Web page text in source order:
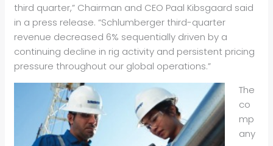
third quarter,” Chairman and CEO Paal Kibsgaard said
in a press release. “Schlumberger third-quarter
revenue decreased 6% sequentially driven by a
continuing decline in rig activity and persistent pricing
pressure throughout our global operations.”
The
co
mp
any